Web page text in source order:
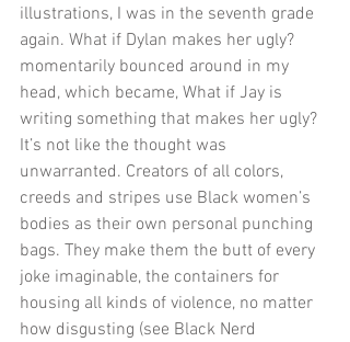
illustrations, I was in the seventh grade
again. What if Dylan makes her ugly?
momentarily bounced around in my
head, which became, What if Jay is
writing something that makes her ugly?
It’s not like the thought was
unwarranted. Creators of all colors,
creeds and stripes use Black women’s
bodies as their own personal punching
bags. They make them the butt of every
joke imaginable, the containers for
housing all kinds of violence, no matter
how disgusting (see Black Nerd